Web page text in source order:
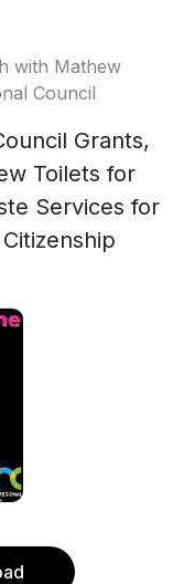
with Mathew
Council
Grants,
Toilets for
Services for